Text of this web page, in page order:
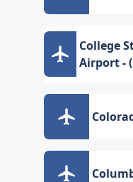
College
Airport -